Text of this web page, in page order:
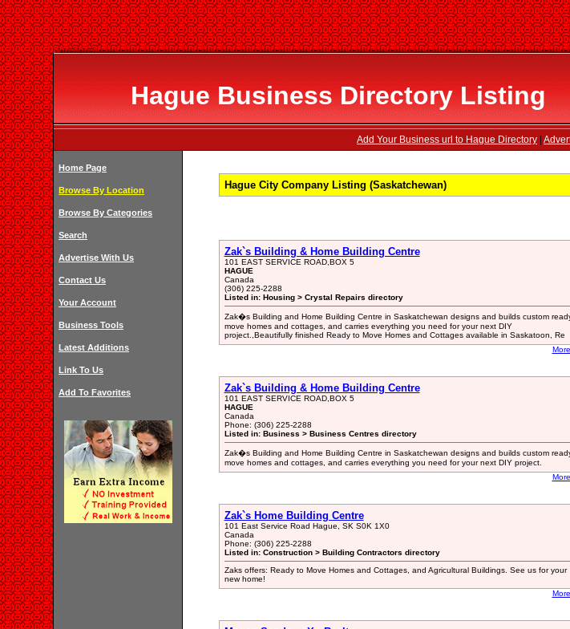
Hague Business Directory Listing
Add Your Business url to Hague Directory
Home Page
Browse By Location
Browse By Categories
Search
Advertise With Us
Contact Us
Your Account
Business Tools
Latest Additions
Link To Us
Add To Favorites
Hague City Company Listing (Saskatchewan)
Zak`s Building & Home Building Centre
101 EAST SERVICE ROAD,BOX 5
HAGUE
Canada
(306) 225-2288
Listed in: Housing > Crystal Repairs directory
Zak�s Building and Home Building Centre in Saskatchewan designs and builds custom
move homes and cottages, and carries everything you need for your next DIY
project.,Beautifully finished Ready to Move Homes and Cottages available in Saskatoon, Re
Zak`s Building & Home Building Centre
101 EAST SERVICE ROAD,BOX 5
HAGUE
Canada
Phone: (306) 225-2288
Listed in: Business > Business Centres directory
Zak�s Building and Home Building Centre in Saskatchewan designs and builds custom
move homes and cottages, and carries everything you need for your next DIY project.
Zak`s Home Building Centre
101 East Service Road Hague, SK S0K 1X0
Canada
Phone: (306) 225-2288
Listed in: Construction > Building Contractors directory
Zaks offers: Ready to Move Homes and Cottages, and Agricultural Buildings. See us for your
new home!